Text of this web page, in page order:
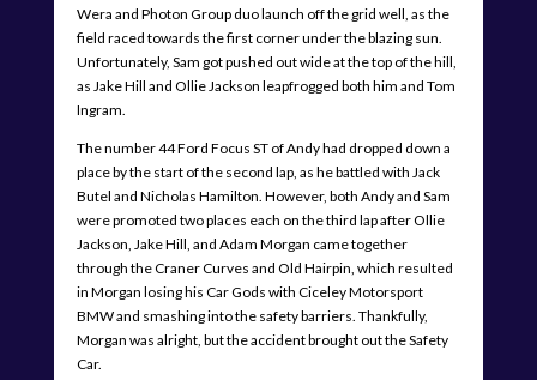
Wera and Photon Group duo launch off the grid well, as the
field raced towards the first corner under the blazing sun.
Unfortunately, Sam got pushed out wide at the top of the hill,
as Jake Hill and Ollie Jackson leapfrogged both him and Tom
Ingram.
The number 44 Ford Focus ST of Andy had dropped down a
place by the start of the second lap, as he battled with Jack
Butel and Nicholas Hamilton. However, both Andy and Sam
were promoted two places each on the third lap after Ollie
Jackson, Jake Hill, and Adam Morgan came together
through the Craner Curves and Old Hairpin, which resulted
in Morgan losing his Car Gods with Ciceley Motorsport
BMW and smashing into the safety barriers. Thankfully,
Morgan was alright, but the accident brought out the Safety
Car.